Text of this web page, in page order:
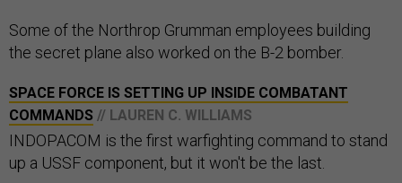
Some of the Northrop Grumman employees building
the secret plane also worked on the B-2 bomber.
SPACE FORCE IS SETTING UP INSIDE COMBATANT
COMMANDS // LAUREN C. WILLIAMS
INDOPACOM is the first warfighting command to stand
up a USSF component, but it won't be the last.